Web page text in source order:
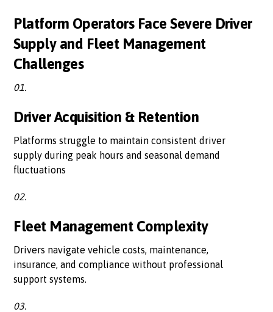
Platform Operators Face Severe Driver
Supply and Fleet Management
Challenges
01.
Driver Acquisition & Retention
Platforms struggle to maintain consistent driver
supply during peak hours and seasonal demand
fluctuations
02.
Fleet Management Complexity
Drivers navigate vehicle costs, maintenance,
insurance, and compliance without professional
support systems.
03.